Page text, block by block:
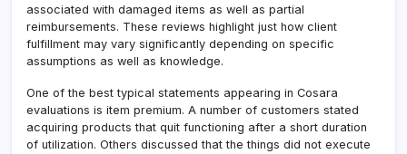
associated with damaged items as well as partial
reimbursements. These reviews highlight just how client
fulfillment may vary significantly depending on specific
assumptions as well as knowledge.
One of the best typical statements appearing in Cosara
evaluations is item premium. A number of customers stated
acquiring products that quit functioning after a short duration
of utilization. Others discussed that the things did not execute